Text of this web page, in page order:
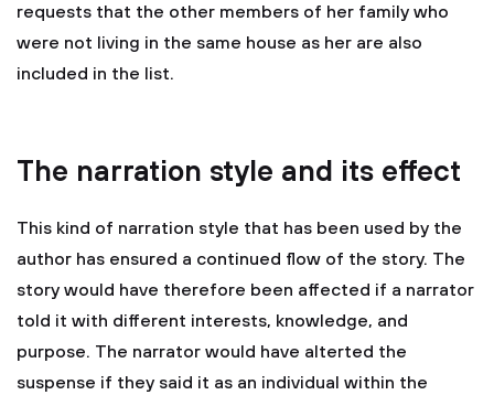
requests that the other members of her family who
were not living in the same house as her are also
included in the list.
The narration style and its effect
This kind of narration style that has been used by the
author has ensured a continued flow of the story. The
story would have therefore been affected if a narrator
told it with different interests, knowledge, and
purpose. The narrator would have alterted the
suspense if they said it as an individual within the